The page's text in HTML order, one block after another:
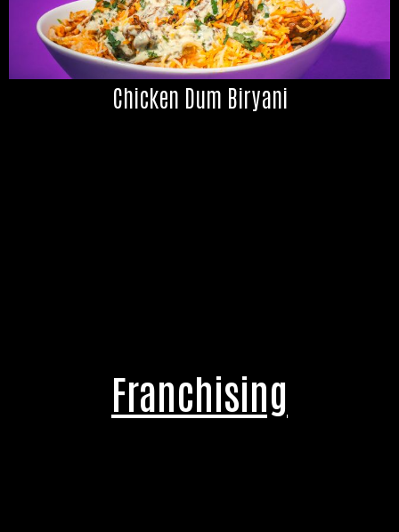
Chicken Dum Biryani
Franchising